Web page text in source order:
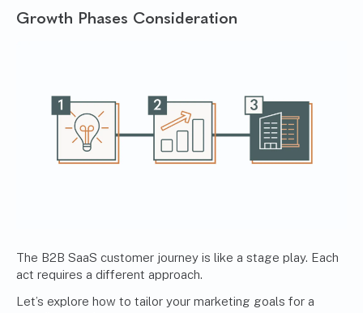
Growth Phases Consideration
The B2B SaaS customer journey is like a stage play. Each
act requires a different approach.
Let’s explore how to tailor your marketing goals for a